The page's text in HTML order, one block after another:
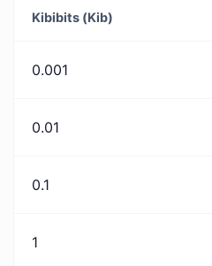
Kibibits (Kib)
0.001
0.01
0.1
1